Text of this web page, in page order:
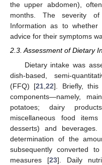
the upper abdomen),
months. The severity
Information as to whether
advice for their symptoms
2.3. Assessment of Dietary
Dietary intake was
dish-based, semi-
(FFQ) [21 ,22]. Briefly, this
components—namely,
potatoes; dairy
miscellaneous food
desserts) and
determination of the
subsequently converted
measures [23]. Daily